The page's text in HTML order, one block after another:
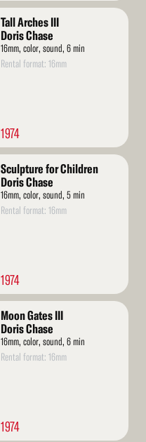
Tall Arches III
Doris Chase
16mm, color, sound, 6 min
Rental format: 16mm
1974
Sculpture for Children
Doris Chase
16mm, color, sound, 5 min
Rental format: 16mm
1974
Moon Gates III
Doris Chase
16mm, color, sound, 6 min
Rental format: 16mm
1974